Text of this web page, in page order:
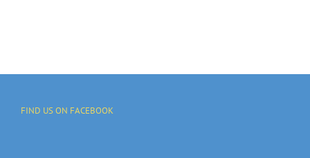
FIND US ON FACEBOOK